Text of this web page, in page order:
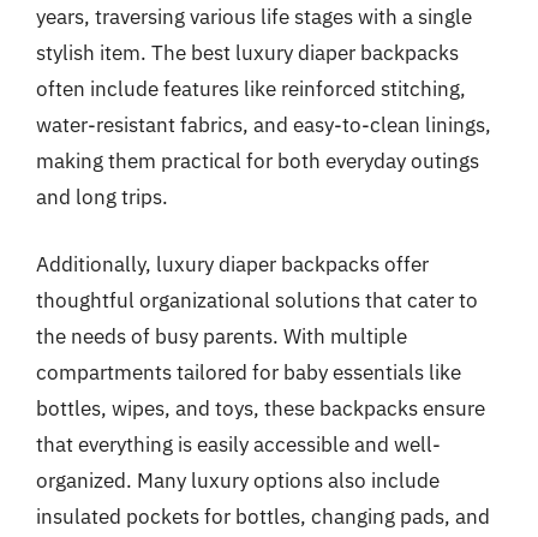
years, traversing various life stages with a single
stylish item. The best luxury diaper backpacks
often include features like reinforced stitching,
water-resistant fabrics, and easy-to-clean linings,
making them practical for both everyday outings
and long trips.
Additionally, luxury diaper backpacks offer
thoughtful organizational solutions that cater to
the needs of busy parents. With multiple
compartments tailored for baby essentials like
bottles, wipes, and toys, these backpacks ensure
that everything is easily accessible and well-
organized. Many luxury options also include
insulated pockets for bottles, changing pads, and